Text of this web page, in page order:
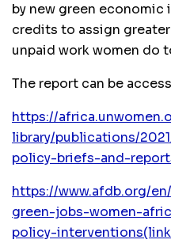
by new green
credits to assign
unpaid work women do
The report can be
https://
library/publications/
policy-briefs-and-
https://www.afdb.org/
green-jobs-women-
policy-interventions